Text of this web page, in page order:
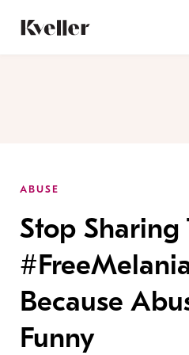
Content
Footer
ABUSE
Stop Sharing
Because
Funny